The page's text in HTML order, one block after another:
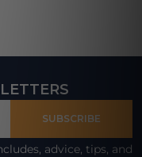
SUBSCRIBE
advice, tips, and